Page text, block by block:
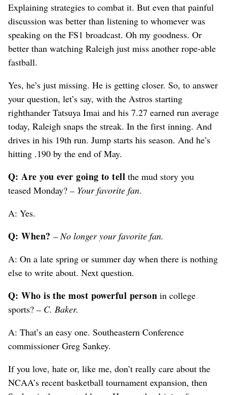
Explaining strategies to combat it. But even that painful
discussion was better than listening to whomever was
speaking on the FS1 broadcast. Oh my goodness. Or
better than watching Raleigh just miss another rope-able
fastball.
Yes, he’s just missing. He is getting closer. So, to answer
your question, let’s say, with the Astros starting
righthander Tatsuya Imai and his 7.27 earned run average
today, Raleigh snaps the streak. In the first inning. And
drives in his 19th run. Jump starts his season. And he’s
hitting .190 by the end of May.
Q: Are you ever going to tell the mud story you
teased Monday? – Your favorite fan.
A: Yes.
Q: When? – No longer your favorite fan.
A: On a late spring or summer day when there is nothing
else to write about. Next question.
Q: Who is the most powerful person in college
sports? – C. Baker.
A: That’s an easy one. Southeastern Conference
commissioner Greg Sankey.
If you love, hate or, like me, don’t really care about the
NCAA’s recent basketball tournament expansion, then